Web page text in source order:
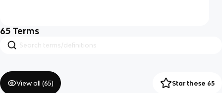
65 Terms
View all (65) Star these 65